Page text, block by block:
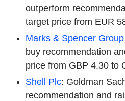
outperform
target price from EUR
Marks & Spencer
buy recommendation
price from GBP 4.30 to
Shell Plc: Goldman
recommendation and